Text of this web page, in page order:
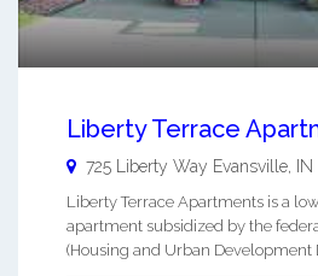
Liberty Terrace
725 Liberty Way Evansville IN
Liberty Terrace Apartments is a
apartment subsidized by the
(Housing and Urban Development